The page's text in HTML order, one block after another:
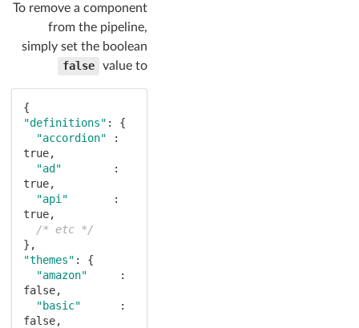
To remove a component
from the pipeline,
simply set the boolean
value to
false
"definitions" : {
"accordion"
true,
"ad"
true,
"api"
true,
/* etc */
"themes" : {
"amazon"
false,
"basic"
false,